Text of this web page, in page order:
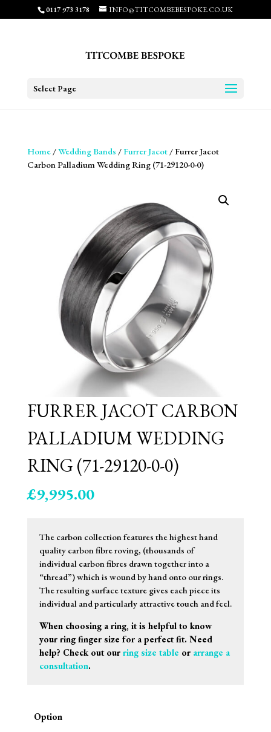
0117 973 3178 INFO@TITCOMBEBESPOKE.CO.UK
Select Page
Home/Wedding Bands /Furrer Jacot/ Furrer Jacot
Carbon Palladium Wedding Ring (71-29120-0-0)
FURRER JACOT CARBON
PALLADIUM WEDDING
RING (71-29120-0-0)
£9,995.00
The carbon collection features the highest hand
quality carbon fibre roving, (thousands of
individual carbon fibres drawn together into a
“thread”) which is wound by hand onto our rings.
The resulting surface texture gives each piece its
individual and particularly attractive touch and feel.
When choosing a ring, it is helpful to know
your ring finger size for a perfect fit. Need
help? Check out our ring size table or arrange a
consultation.
Option